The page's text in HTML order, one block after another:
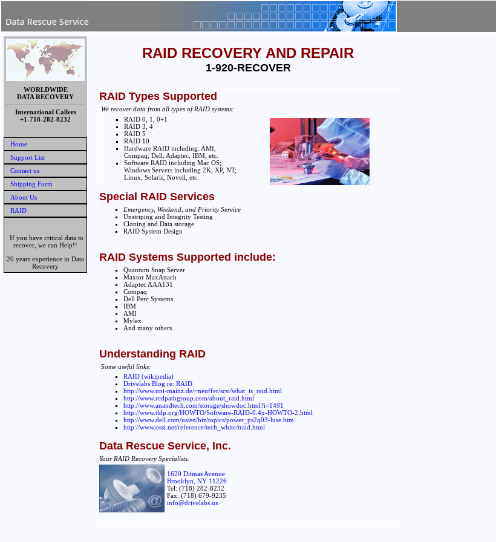
WORLDWIDE
DATA RECOVERY
International Callers
+1-718-282-8232
Home
Support List
Contact us
Shipping Form
About Us
RAID
If you have critical data to
recover, we can Help!!
20 years experience in Data
Recovery
RAID RECOVERY AND REPAIR
1-920-RECOVER
RAID Types Supported
We recover data from all types of RAID systems:
RAID 0, 1, 0+1
RAID 3, 4
RAID 5
RAID 10
Hardware RAID including: AMI,
Compaq, Dell, Adaptec, IBM, etc.
Software RAID including Mac OS;
Windows Servers including 2K, XP, NT;
Linux, Solaris, Novell, etc.
Special RAID Services
Emergency, Weekend, and Priority Service
Unstriping and Integrity Testing
Cloning and Data storage
RAID System Design
RAID Systems Supported include:
Quantum Snap Server
Maxtor MaxAttach
Adaptec AAA131
Compaq
Dell Perc Systems
IBM
AMI
Mylex
And many others
Understanding RAID
Some useful links:
RAID (wikipedia)
Drivelabs Blog re: RAID
http://www.uni-mainz.de/~neuffer/scsi/what_is_raid.html
http://www.redpathgroup.com/about_raid.html
http://www.anandtech.com/storage/showdoc.html?i=1491
http://www.tldp.org/HOWTO/Software-RAID-0.4x-HOWTO-2.html
http://www.dell.com/us/en/biz/topics/power_ps2q03-luse.htm
http://www.ossi.net/reference/tech_white/traid.html
Data Rescue Service, Inc.
Your RAID Recovery Specialists.
1620 Ditmas Avenue
Brooklyn, NY 11226
Tel: (718) 282-8232
Fax: (718) 679-9235
info@drivelabs.us